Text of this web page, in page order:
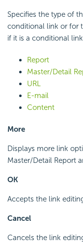
Specifies the type of
conditional link or for
if it is a conditional
Report
Master/Detail
URL
E-mail
Content
More
Displays more link
Master/Detail Report
OK
Accepts the link
Cancel
Cancels the link